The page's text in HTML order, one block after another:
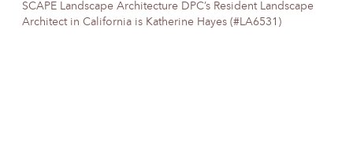
SCAPE Landscape Architecture DPC’s Resident Landscape
Architect in California is Katherine Hayes (#LA6531)